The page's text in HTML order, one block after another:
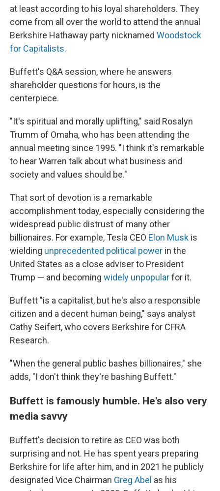
at least according to his loyal shareholders. They
come from all over the world to attend the annual
Berkshire Hathaway party nicknamed Woodstock
for Capitalists.
Buffett's Q&A session, where he answers
shareholder questions for hours, is the
centerpiece.
"It's spiritual and morally uplifting," said Rosalyn
Trumm of Omaha, who has been attending the
annual meeting since 1995. "I think it's remarkable
to hear Warren talk about what business and
society and values should be."
That sort of devotion is a remarkable
accomplishment today, especially considering the
widespread public distrust of many other
billionaires. For example, Tesla CEO Elon Musk is
wielding unprecedented political power in the
United States as a close adviser to President
Trump — and becoming widely unpopularfor it.
Buffett "is a capitalist, but he's also a responsible
citizen and a decent human being," says analyst
Cathy Seifert, who covers Berkshire for CFRA
Research.
"When the general public bashes billionaires," she
adds, "I don't think they're bashing Buffett."
Buffett is famously humble. He's also very
media savvy
Buffett's decision to retire as CEO was both
surprising and not. He has spent years preparing
Berkshire for life after him, and in 2021 he publicly
designated Vice Chairman Greg Abel as his